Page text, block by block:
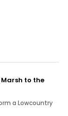
to the
a Lowcountry